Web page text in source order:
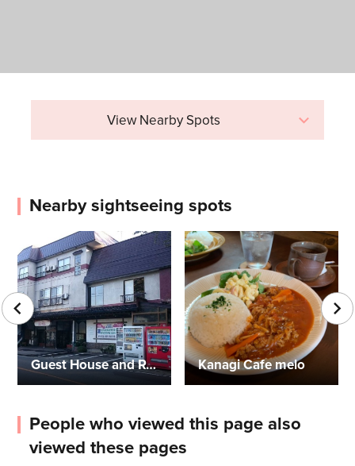
View Nearby Spots
Nearby sightseeing spots
Guest House and Restaurant Angel Kanagi Cafe melo
People who viewed this page also
viewed these pages